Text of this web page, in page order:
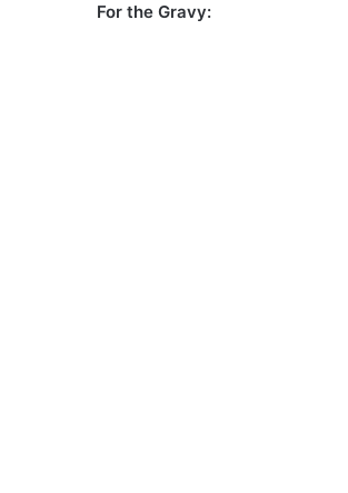
For the Gravy: